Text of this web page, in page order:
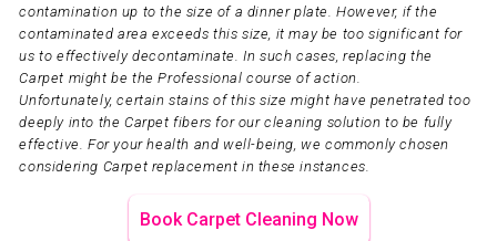
contamination up to the size of a dinner plate. However, if the
contaminated area exceeds this size, it may be too significant for
us to effectively decontaminate. In such cases, replacing the
Carpet might be the Professional course of action.
Unfortunately, certain stains of this size might have penetrated too
deeply into the Carpet fibers for our cleaning solution to be fully
effective. For your health and well-being, we commonly chosen
considering Carpet replacement in these instances.
Book Carpet Cleaning Now